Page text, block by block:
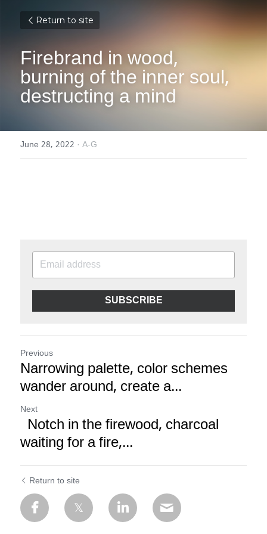
Return to site
Firebrand in wood,
burning of the inner soul,
destructing a mind
June 28, 2022 · A-G
SUBSCRIBE
Previous
Narrowing palette, color schemes
wander around, create a...
Next
Notch in the firewood, charcoal
waiting for a fire,...
Return to site